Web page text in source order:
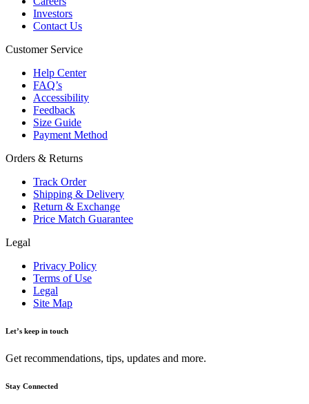
Investors
Contact Us
Customer Service
Help Center
FAQ’s
Accessibility
Feedback
Size Guide
Payment Method
Orders & Returns
Track Order
Shipping & Delivery
Return & Exchange
Price Match Guarantee
Legal
Privacy Policy
Terms of Use
Legal
Site Map
Let’s keep in touch
Get recommendations, tips, updates and more.
Stay Connected